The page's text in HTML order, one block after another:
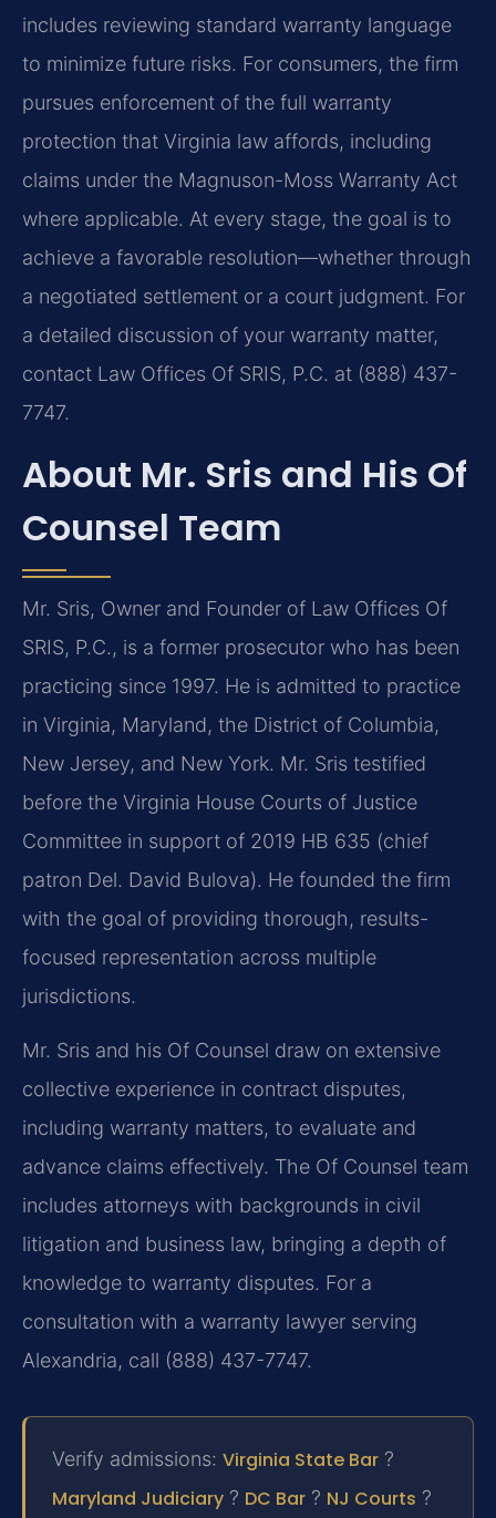
includes reviewing standard warranty language
to minimize future risks. For consumers, the firm
pursues enforcement of the full warranty
protection that Virginia law affords, including
claims under the Magnuson-Moss Warranty Act
where applicable. At every stage, the goal is to
achieve a favorable resolution—whether through
a negotiated settlement or a court judgment. For
a detailed discussion of your warranty matter,
contact Law Offices Of SRIS, P.C. at (888) 437-
7747.
About Mr. Sris and His Of
Counsel Team
Mr. Sris, Owner and Founder of Law Offices Of
SRIS, P.C., is a former prosecutor who has been
practicing since 1997. He is admitted to practice
in Virginia, Maryland, the District of Columbia,
New Jersey, and New York. Mr. Sris testified
before the Virginia House Courts of Justice
Committee in support of 2019 HB 635 (chief
patron Del. David Bulova). He founded the firm
with the goal of providing thorough, results-
focused representation across multiple
jurisdictions.
Mr. Sris and his Of Counsel draw on extensive
collective experience in contract disputes,
including warranty matters, to evaluate and
advance claims effectively. The Of Counsel team
includes attorneys with backgrounds in civil
litigation and business law, bringing a depth of
knowledge to warranty disputes. For a
consultation with a warranty lawyer serving
Alexandria, call (888) 437-7747.
Verify admissions: Virginia State Bar ?
Maryland Judiciary ? DC Bar ? NJ Courts ?